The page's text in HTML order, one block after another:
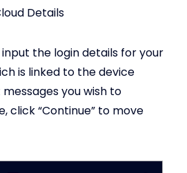
Details
input the login details for your
is linked to the device
you wish to
click “Continue” to move